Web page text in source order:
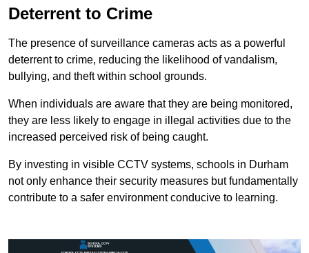
Deterrent to Crime
The presence of surveillance cameras acts as a powerful
deterrent to crime, reducing the likelihood of vandalism,
bullying, and theft within school grounds.
When individuals are aware that they are being monitored,
they are less likely to engage in illegal activities due to the
increased perceived risk of being caught.
By investing in visible CCTV systems, schools in Durham
not only enhance their security measures but fundamentally
contribute to a safer environment conducive to learning.